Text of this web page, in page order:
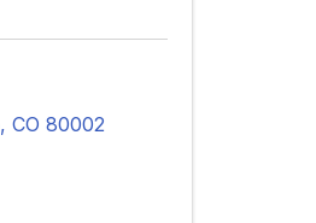
, CO 80002